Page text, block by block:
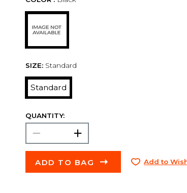
SIZE: Standard
Standard
QUANTITY:
ADD TO BAG Add to